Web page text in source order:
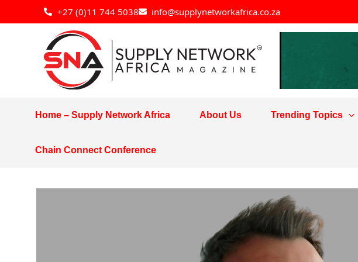
+27 (0)11 744 5038 info@supplynetworkafrica.co.za
to
Home – Supply Network Africa About Us Trending Topics
Chain Connect Conference